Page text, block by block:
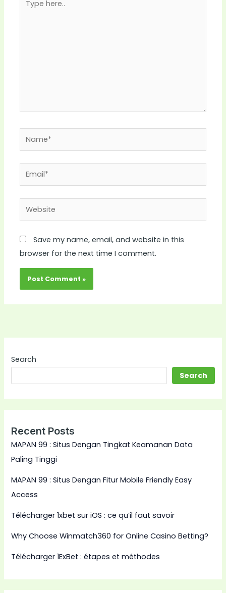
here..
Email*
Website
Save my name, email, and website in this
browser for the next time I comment.
Search
Search
Recent Posts
MAPAN 99 : Situs Dengan Tingkat Keamanan Data
Paling Tinggi
MAPAN 99 : Situs Dengan Fitur Mobile Friendly Easy
Access
Télécharger 1xbet sur iOS : ce qu’il faut savoir
Why Choose Winmatch360 for Online Casino Betting?
Télécharger 1ExBet : étapes et méthodes